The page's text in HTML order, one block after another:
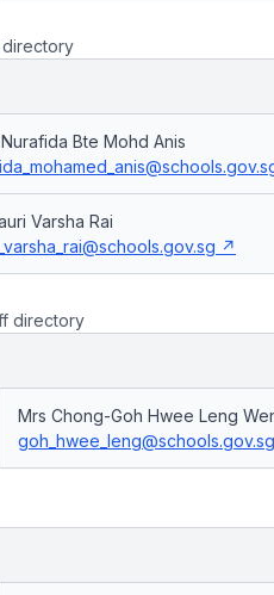
directory
Bte Mohd Anis
Varsha Rai
directory
Mrs Chong-Goh Hwee Leng
goh_hwee_leng@schools.gov.sg